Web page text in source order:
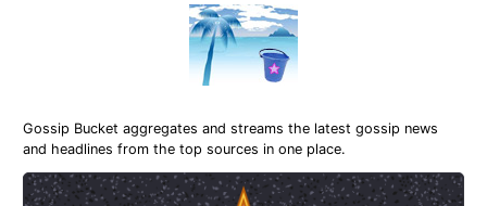
Gossip Bucket aggregates and streams the latest gossip news
and headlines from the top sources in one place.